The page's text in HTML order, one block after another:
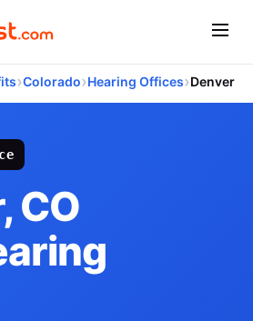
›Colorado›Hearing Offices›Denver
CO